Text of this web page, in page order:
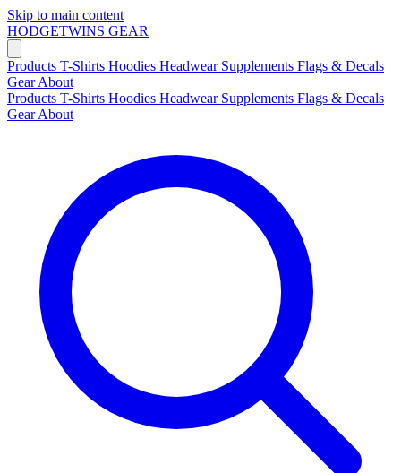
Skip to main content
HODGETWINS GEAR
Products T-Shirts Hoodies Headwear Supplements Flags & Decals
GearAbout
Products T-Shirts Hoodies Headwear Supplements Flags & Decals
GearAbout